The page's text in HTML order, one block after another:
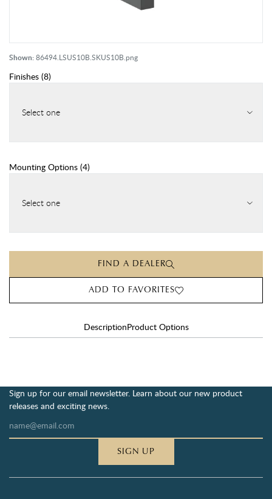
Shown:86494.LSUS10B.SKUS10B.png
Finishes (8)
Select one
Mounting Options (4)
Select one
FIND A DEALER
ADD TO FAVORITES
DescriptionProduct Options
Sign up for our email newsletter. Learn about our new product
releases and exciting news.
SIGN UP